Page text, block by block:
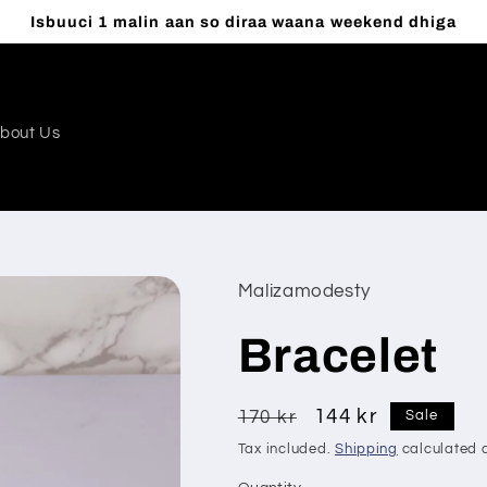
Isbuuci 1 malin aan so diraa waana weekend dhiga
Us
Malizamodesty
Bracelet
Regular
price
170 kr
Sale
price
144 kr Sale
Tax included.Shipping calculated